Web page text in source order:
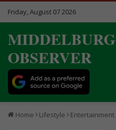
Friday, August 07 2026
MIDDELBURG
OBSERVER
Home Lifestyle Entertainment